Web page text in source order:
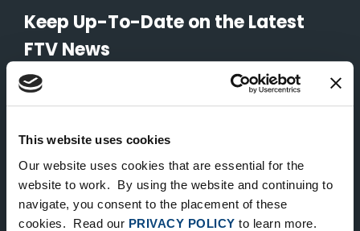
This website uses cookies
Our website uses cookies that are essential for the
website to work. By using the website and continuing to
navigate, you consent to the placement of these
cookies. Read our PRIVACY POLICY to learn more.
Keep Up-To-Date on the Latest
FTV News
NEW YORK
535 Madison Avenue, Floor 33